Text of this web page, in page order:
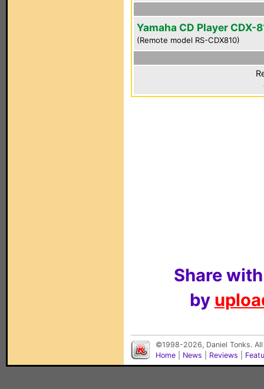
Yamaha CD Player CDX-
(Remote model RS-CDX810)
Share
by
©1998-2026, Daniel Tonks.
Home
News Reviews